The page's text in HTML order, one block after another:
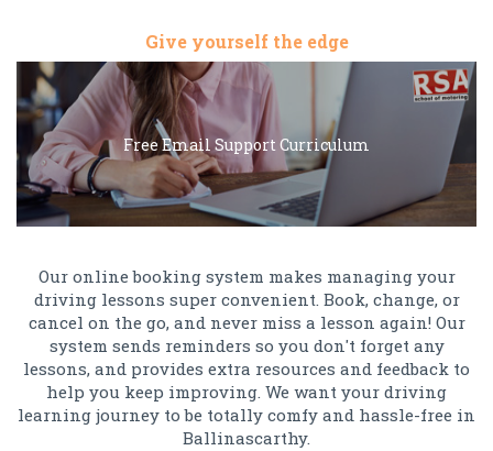
Give yourself the edge
Free Email Support Curriculum
Our online booking system makes managing your
driving lessons super convenient. Book, change, or
cancel on the go, and never miss a lesson again! Our
system sends reminders so you don't forget any
lessons, and provides extra resources and feedback to
help you keep improving. We want your driving
learning journey to be totally comfy and hassle-free in
Ballinascarthy.